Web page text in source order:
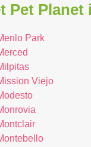
Pet
Park
Viejo